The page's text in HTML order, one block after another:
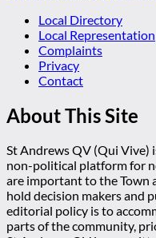
Local Directory
Local Representation
Complaints
Privacy
Contact
About This Site
St Andrews QV (Qui
non-political platform for
are important to the Town
hold decision makers and
editorial policy is to
parts of the community,